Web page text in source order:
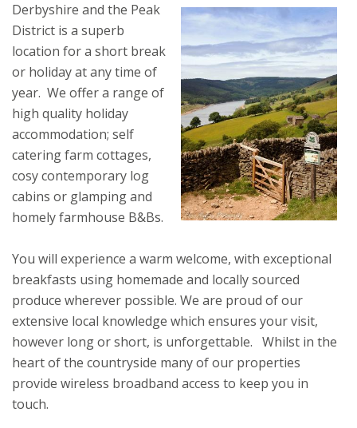
Derbyshire and the Peak
District is a superb
location for a short break
or holiday at any time of
year. We offer a range of
high quality holiday
accommodation; self
catering farm cottages,
cosy contemporary log
cabins or glamping and
homely farmhouse B&Bs.
You will experience a warm welcome, with exceptional
breakfasts using homemade and locally sourced
produce wherever possible. We are proud of our
extensive local knowledge which ensures your visit,
however long or short, is unforgettable. Whilst in the
heart of the countryside many of our properties
provide wireless broadband access to keep you in
touch.